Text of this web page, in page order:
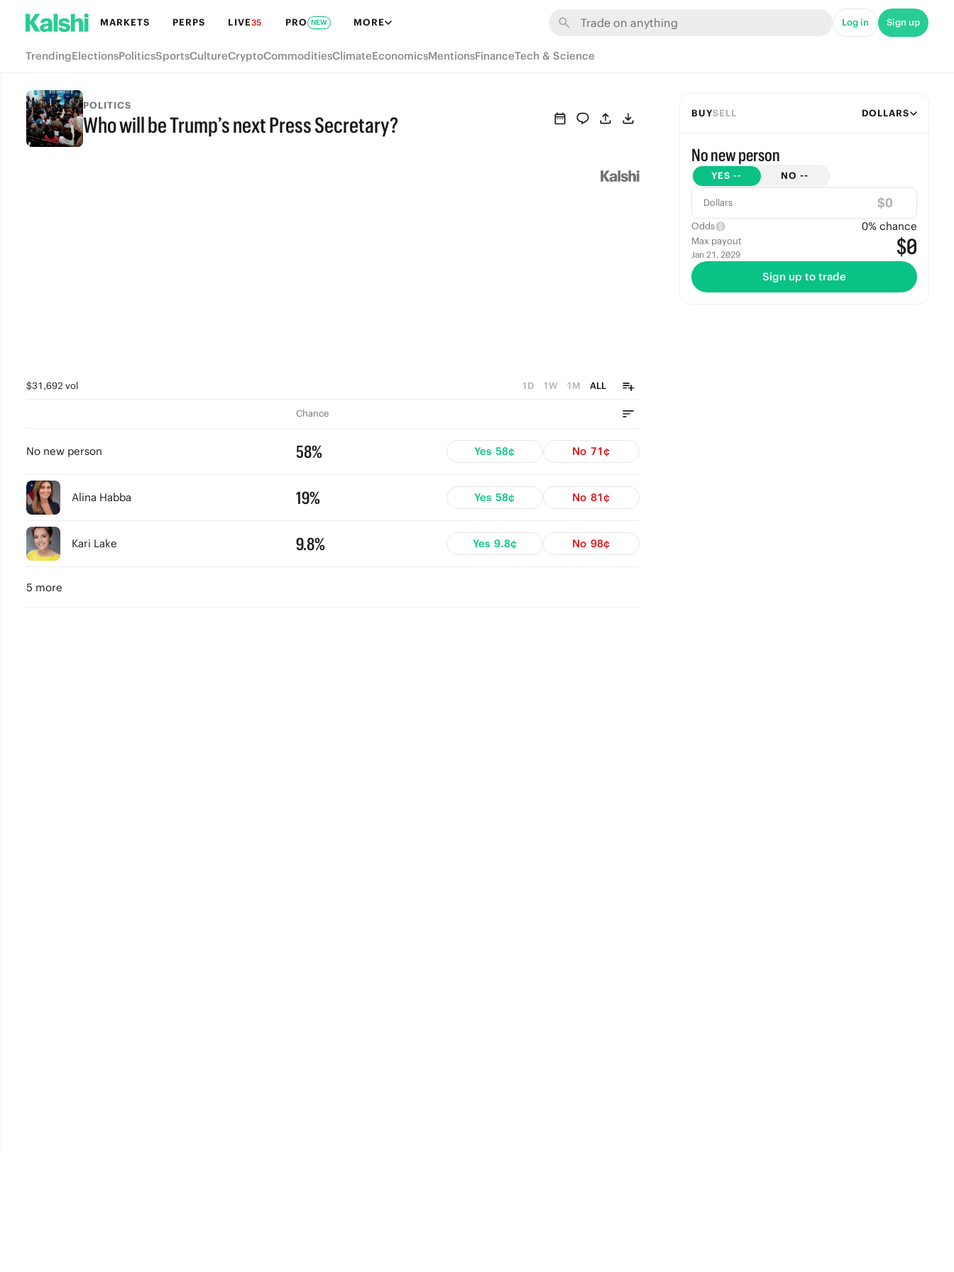
MARKETS PERPS LIVE35 PRO NEW MORE Log in Sign up
TrendingElectionsPoliticsSportsCultureCryptoCommoditiesClimateEconomicsMentionsFinanceTech & Science
POLITICS
Who will be Trump’s next Press Secretary?
$31,692 vol 1D 1W 1M ALL
Chance
No new person 58% Yes 58¢ No 71¢
Alina Habba 19% Yes 58¢ No 81¢
Kari Lake 9.8% Yes 9.8¢ No 98¢
5 more
BUYSELL DOLLARS
No new person
YES -- NO --
Dollars $
Odds 0% chance
Max payout
Jan 21, 2029 $0
Sign up to trade